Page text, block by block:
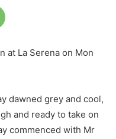
at La Serena on Mon
dawned grey and cool,
and ready to take on
commenced with Mr